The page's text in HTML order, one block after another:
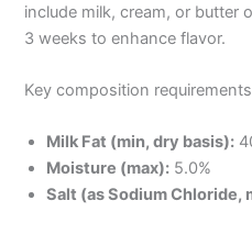
include milk, cream, or butter
3 weeks to enhance flavor.
Key composition
Milk Fat (min, dry basis):
Moisture (max): 5.0%
Salt (as Sodium Chloride,